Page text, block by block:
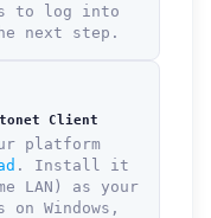
to log into
next step.
Client
platform
. Install it
LAN) as your
on Windows,